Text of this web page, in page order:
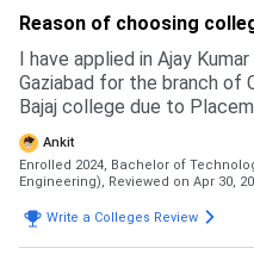
Reason of choosing
I have applied in Ajay
Gaziabad for the branch of
Bajaj college due to
CSE core branch with the
Ankit
Enrolled 2024, Bachelor of
Engineering), Reviewed on Apr 30,
Write a Colleges Review